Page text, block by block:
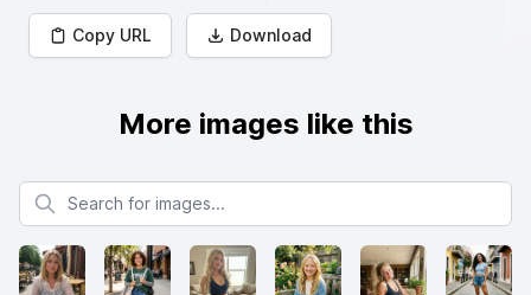
Copy URL Download
More images like this
Search for images